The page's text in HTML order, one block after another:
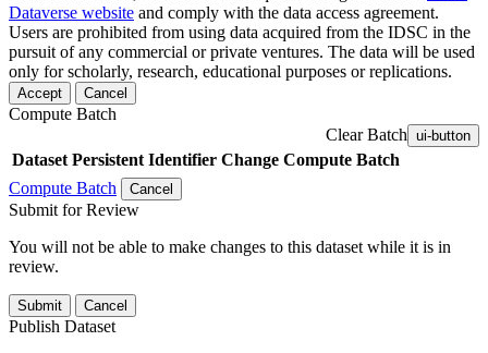
Dataverse website and comply with the data access agreement.
Users are prohibited from using data acquired from the IDSC in the
pursuit of any commercial or private ventures. The data will be used
only for scholarly, research, educational purposes or replications.
Accept Cancel
Compute Batch
Clear Batch ui-button
Dataset Persistent Identifier Change Compute Batch
Compute Batch
Cancel
Submit for Review
You will not be able to make changes to this dataset while it is in
review.
Submit Cancel
Publish Dataset